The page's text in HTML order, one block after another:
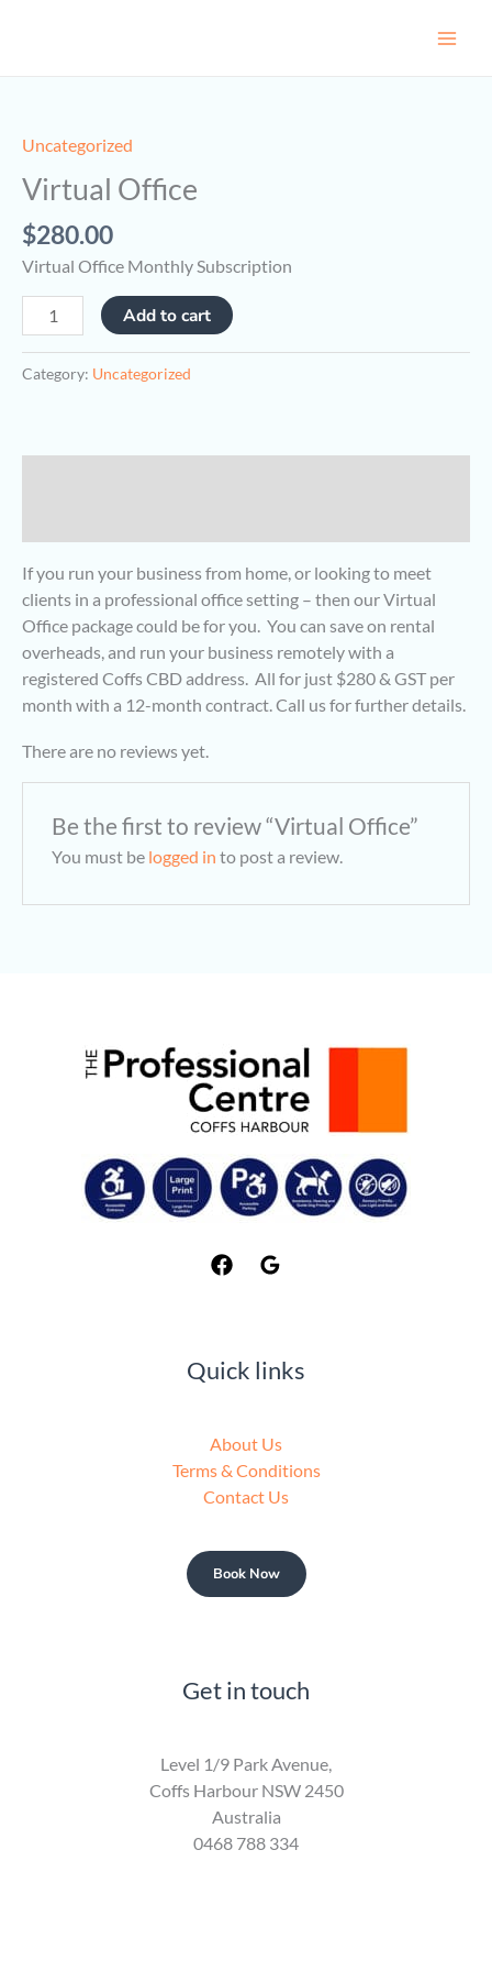
Uncategorized
Virtual Office
$280.00
Virtual Office Monthly Subscription
quantity
Add to cart
Category: Uncategorized
If you run your business from home, or looking to meet
clients in a professional office setting – then our Virtual
Office package could be for you. You can save on rental
overheads, and run your business remotely with a
registered Coffs CBD address. All for just $280 & GST per
month with a 12-month contract. Call us for further details.
There are no reviews yet.
Be the first to review “Virtual Office”
You must be logged in to post a review.
Quick links
About Us
Terms & Conditions
Contact Us
Book Now
Get in touch
Level 1/9 Park Avenue,
Coffs Harbour NSW 2450
Australia
0468 788 334